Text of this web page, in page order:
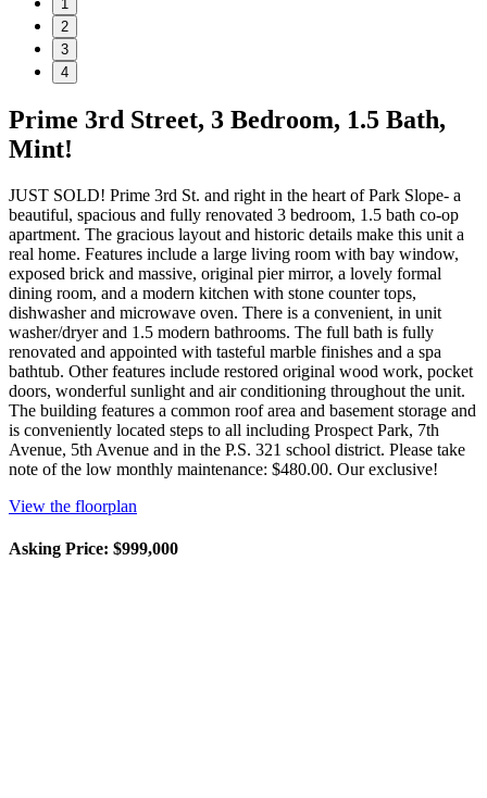
1
2
3
4
Prime 3rd Street, 3 Bedroom, 1.5 Bath,
Mint!
JUST SOLD! Prime 3rd St. and right in the heart of Park Slope- a
beautiful, spacious and fully renovated 3 bedroom, 1.5 bath co-op
apartment. The gracious layout and historic details make this unit a
real home. Features include a large living room with bay window,
exposed brick and massive, original pier mirror, a lovely formal
dining room, and a modern kitchen with stone counter tops,
dishwasher and microwave oven. There is a convenient, in unit
washer/dryer and 1.5 modern bathrooms. The full bath is fully
renovated and appointed with tasteful marble finishes and a spa
bathtub. Other features include restored original wood work, pocket
doors, wonderful sunlight and air conditioning throughout the unit.
The building features a common roof area and basement storage and
is conveniently located steps to all including Prospect Park, 7th
Avenue, 5th Avenue and in the P.S. 321 school district. Please take
note of the low monthly maintenance: $480.00. Our exclusive!
View the floorplan
Asking Price: $999,000